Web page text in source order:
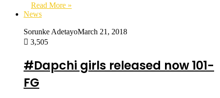
Read More »
News
Sorunke AdetayoMarch 21, 2018
3,505
#Dapchi girls released now 101-
FG